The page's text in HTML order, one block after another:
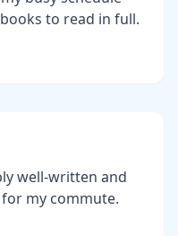
to read in full.
well-written and
my commute.